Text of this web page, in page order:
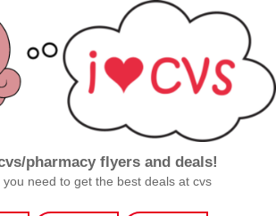
pharmacy flyers and deals!
need to get the best deals at cvs